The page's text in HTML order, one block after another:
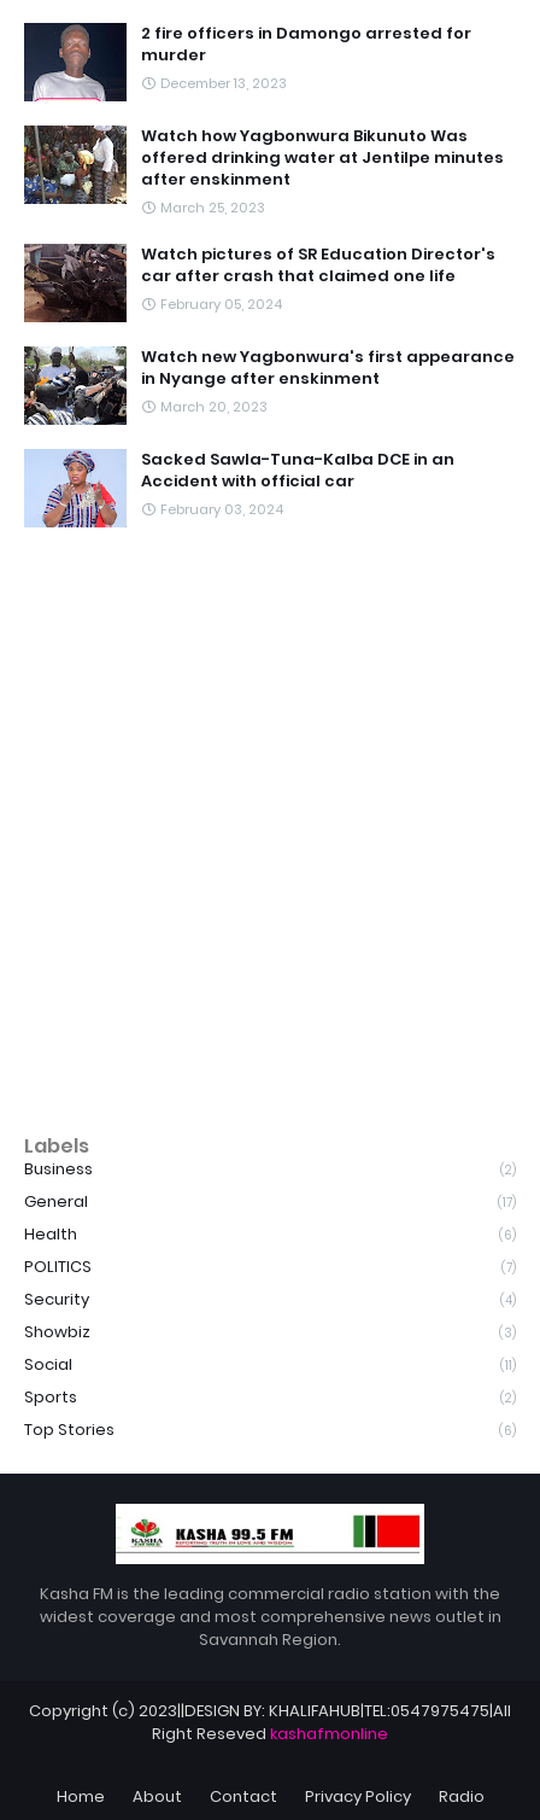
2 fire officers in Damongo arrested for
murder
December 13, 2023
Watch how Yagbonwura Bikunuto Was
offered drinking water at Jentilpe minutes
after enskinment
March 25, 2023
Watch pictures of SR Education Director's
car after crash that claimed one life
February 05, 2024
Watch new Yagbonwura's first appearance
in Nyange after enskinment
March 20, 2023
Sacked Sawla-Tuna-Kalba DCE in an
Accident with official car
February 03, 2024
Labels
Business (2)
General (17)
Health (6)
POLITICS (7)
Security (4)
Showbiz (3)
Social (11)
Sports (2)
Top Stories (6)
Kasha FM is the leading commercial radio station with the
widest coverage and most comprehensive news outlet in
Savannah Region.
Copyright (c) 2023||DESIGN BY: KHALIFAHUB|TEL:0547975475|All
Right Reseved kashafmonline
Home About Contact Privacy Policy Radio